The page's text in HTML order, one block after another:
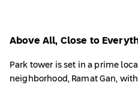
Above All, Close to
Park tower is set in a prime
neighborhood, Ramat Gan,